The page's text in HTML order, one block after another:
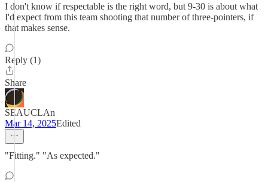
I don't know if respectable is the right word, but 9-30 is about what
I'd expect from this team shooting that number of three-pointers, if
that makes sense.
Reply (1)
Share
SEAUCLAn
Mar 14, 2025Edited
"Fitting." "As expected."